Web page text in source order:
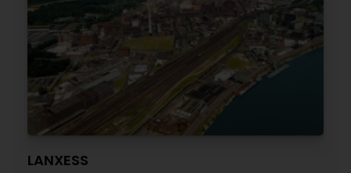
LANXESS